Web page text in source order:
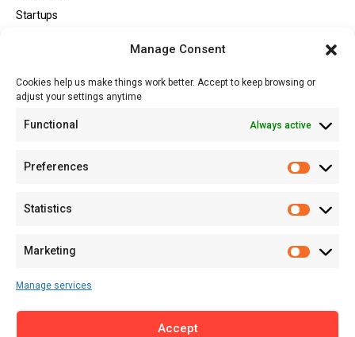
Manage Consent
Cookies help us make things work better. Accept to keep browsing or
adjust your settings anytime
Functional Always active
Preferences
Statistics
Marketing
Manage services
Accept
Startups
Tech
About
About MSD
Advertise with Us
Careers
RSS Feed